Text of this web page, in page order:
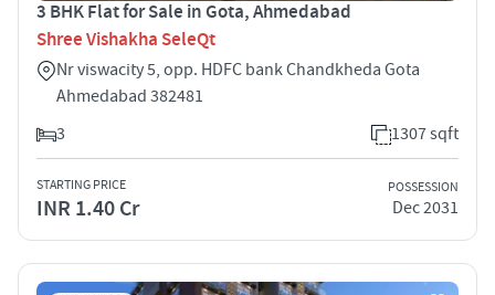
3 BHK Flat for Sale in Gota, Ahmedabad
Shree Vishakha SeleQt
Nr viswacity 5, opp. HDFC bank Chandkheda Gota
Ahmedabad 382481
3
1307 sqft
STARTING PRICE
INR 1.40 Cr
POSSESSION
Dec 2031